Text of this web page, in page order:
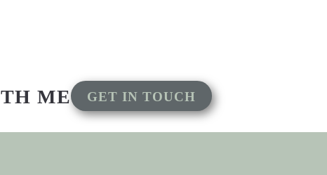
ME GET IN TOUCH